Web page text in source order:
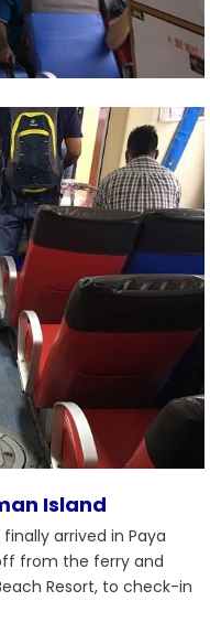
Island
arrived in Paya
from the ferry and
Resort, to check-in